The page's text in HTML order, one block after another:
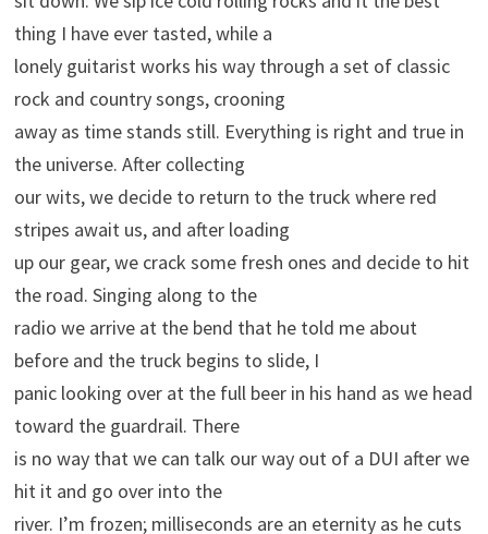
thing I have ever tasted, while a
lonely guitarist works his way through a set of classic
rock and country songs, crooning
away as time stands still. Everything is right and true in
the universe. After collecting
our wits, we decide to return to the truck where red
stripes await us, and after loading
up our gear, we crack some fresh ones and decide to hit
the road. Singing along to the
radio we arrive at the bend that he told me about
before and the truck begins to slide, I
panic looking over at the full beer in his hand as we head
toward the guardrail. There
is no way that we can talk our way out of a DUI after we
hit it and go over into the
river. I’m frozen; milliseconds are an eternity as he cuts